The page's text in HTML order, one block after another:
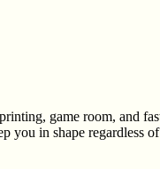
game room, and
you in shape regardless